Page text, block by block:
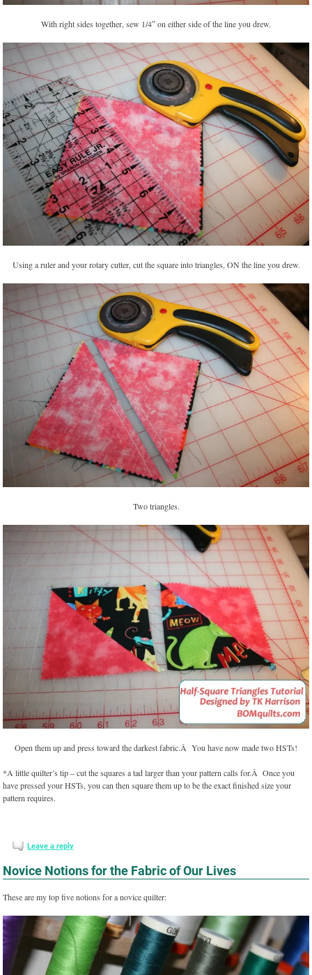
With right sides together, sew 1/4″ on either side of the line you drew.
Using a ruler and your rotary cutter, cut the square into triangles, ON the line you drew.
Two triangles.
Open them up and press toward the darkest fabric.Â You have now made two HSTs!
*A little quilter’s tip – cut the squares a tad larger than your pattern calls for.Â Once you
have pressed your HSTs, you can then square them up to be the exact finished size your
pattern requires.
Leave a reply
Novice Notions for the Fabric of Our Lives
These are my top five notions for a novice quilter: